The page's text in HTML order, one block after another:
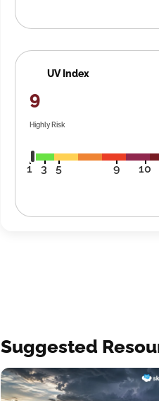
UV Index
9
Highly Risk
1 3 5 9 10
Suggested